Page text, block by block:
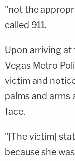
"not the
called 911.
Upon arriving at
Vegas Metro
victim and
palms and arms
face.
"[The victim]
because she